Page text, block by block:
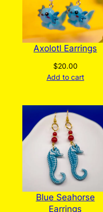
Axolotl Earrings
$20.00
Add to cart
Blue Seahorse
Earrings